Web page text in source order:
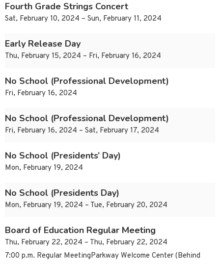
Fourth Grade Strings Concert
Sat, February 10, 2024 – Sun, February 11, 2024
Early Release Day
Thu, February 15, 2024 – Fri, February 16, 2024
No School (Professional Development)
Fri, February 16, 2024
No School (Professional Development)
Fri, February 16, 2024 – Sat, February 17, 2024
No School (Presidents’ Day)
Mon, February 19, 2024
No School (Presidents Day)
Mon, February 19, 2024 – Tue, February 20, 2024
Board of Education Regular Meeting
Thu, February 22, 2024 – Thu, February 22, 2024
7:00 p.m. Regular MeetingParkway Welcome Center (Behind